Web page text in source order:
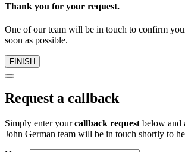
Thank you for your request.
One of our team will be in touch to confirm
soon as possible.
FINISH
Request a callback
Simply enter yourcallback request below and
John German team will be in touch shortly to